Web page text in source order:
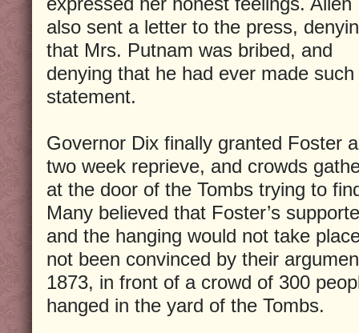
also sent a letter to the press,
that Mrs. Putnam was bribed, and
denying that he had ever made such
statement.
Governor Dix finally granted Foster a
two week reprieve, and crowds
at the door of the Tombs trying to
Many believed that Foster’s
and the hanging would not take
not been convinced by their
1873, in front of a crowd of 300
hanged in the yard of the Tombs.